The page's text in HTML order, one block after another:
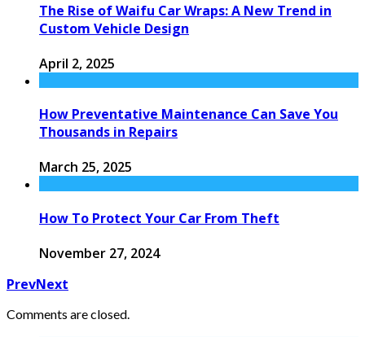
The Rise of Waifu Car Wraps: A New Trend in
Custom Vehicle Design
April 2, 2025
How Preventative Maintenance Can Save You
Thousands in Repairs
March 25, 2025
How To Protect Your Car From Theft
November 27, 2024
PrevNext
Comments are closed.